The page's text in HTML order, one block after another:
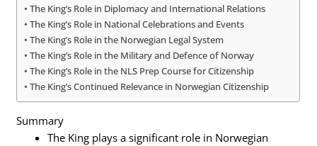
The King’s Role in Diplomacy and International Relations
The King’s Role in National Celebrations and Events
The King’s Role in the Norwegian Legal System
The King’s Role in the Military and Defence of Norway
The King’s Role in the NLS Prep Course for Citizenship
The King’s Continued Relevance in Norwegian Citizenship
Summary
The King plays a significant role in Norwegian